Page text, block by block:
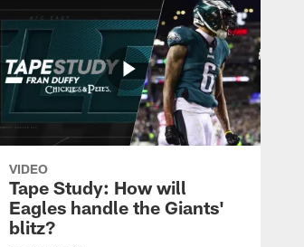
VIDEO
Tape Study: How will
Eagles handle the Giants'
blitz?